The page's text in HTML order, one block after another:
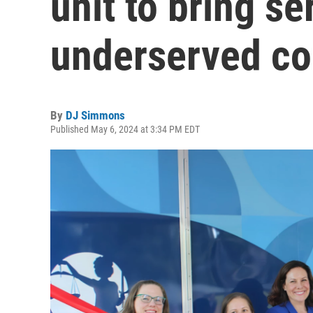
underserved
By DJ Simmons
Published May 6, 2024 at 3:34 PM EDT